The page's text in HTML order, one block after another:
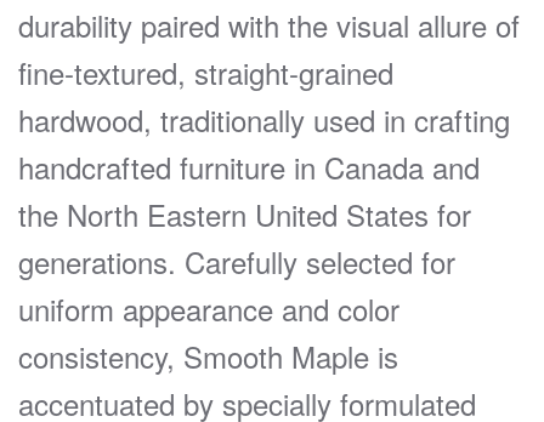
durability paired with the visual allure of
fine-textured, straight-grained
hardwood, traditionally used in crafting
handcrafted furniture in Canada and
the North Eastern United States for
generations. Carefully selected for
uniform appearance and color
consistency, Smooth Maple is
accentuated by specially formulated